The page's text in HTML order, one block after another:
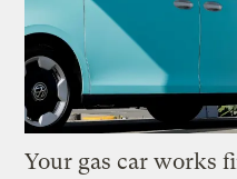
Your gas car works